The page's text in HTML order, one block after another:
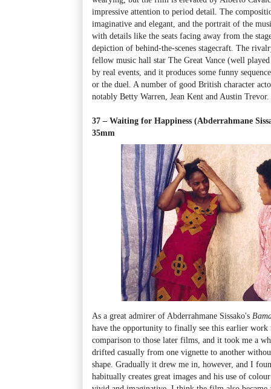
impressive attention to period detail. The
imaginative and elegant, and the portrait of the
with details like the seats facing away from the
depiction of behind-the-scenes stagecraft. The
fellow music hall star The Great Vance (well
by real events, and it produces some funny
or the duel. A number of good British character
notably Betty Warren, Jean Kent and Austin Trevor.
37 – Waiting for Happiness (Abderrahmane
35mm
As a great admirer of Abderrahmane Sissako's
have the opportunity to finally see this earlier
comparison to those later films, and it took me a
drifted casually from one vignette to another
shape. Gradually it drew me in, however, and I
habitually creates great images and his use of